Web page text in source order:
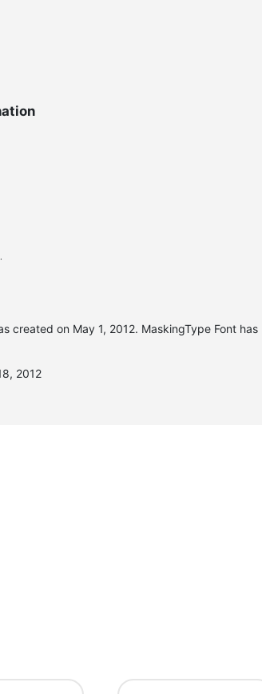
created on May 1, 2012. MaskingType Font
2012